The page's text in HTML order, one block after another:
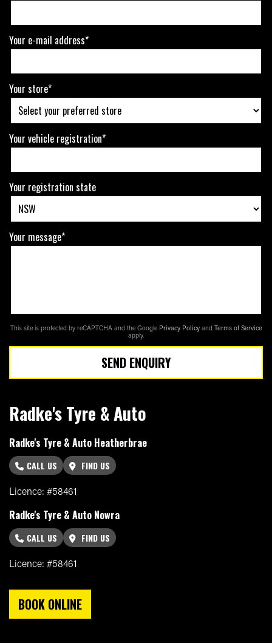
Your e-mail address*
Your store*
Your vehicle registration*
Your registration state
Your message*
This site is protected by reCAPTCHA and the Google Privacy Policy and Terms of Service
apply.
SEND ENQUIRY
Radke's Tyre & Auto
Radke's Tyre & Auto Heatherbrae
CALL US
FIND US
Licence: #58461
Radke's Tyre & Auto Nowra
CALL US
FIND US
Licence: #58461
BOOK ONLINE